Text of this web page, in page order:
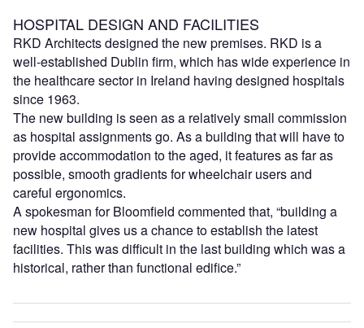
HOSPITAL DESIGN AND FACILITIES
RKD Architects designed the new premises. RKD is a
well-established Dublin firm, which has wide experience in
the healthcare sector in Ireland having designed hospitals
since 1963.
The new building is seen as a relatively small commission
as hospital assignments go. As a building that will have to
provide accommodation to the aged, it features as far as
possible, smooth gradients for wheelchair users and
careful ergonomics.
A spokesman for Bloomfield commented that, “building a
new hospital gives us a chance to establish the latest
facilities. This was difficult in the last building which was a
historical, rather than functional edifice.”